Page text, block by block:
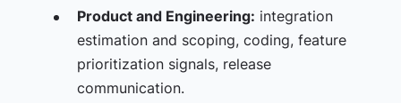
Product and Engineering: integration
estimation and scoping, coding, feature
prioritization signals, release
communication.